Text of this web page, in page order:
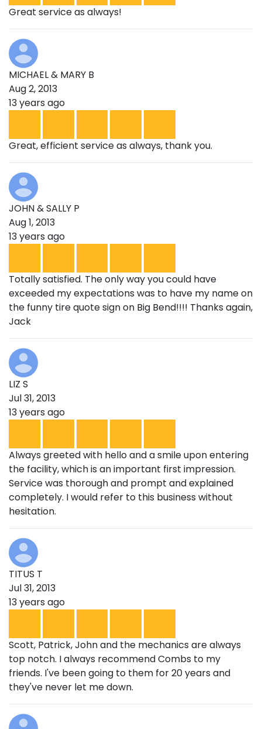
Great service as always!
MICHAEL & MARY B
Aug 2, 2013
13 years ago
Great, efficient service as always, thank you.
JOHN & SALLY P
Aug 1, 2013
13 years ago
Totally satisfied. The only way you could have
exceeded my expectations was to have my name on
the funny tire quote sign on Big Bend!!!! Thanks again,
Jack
LIZ S
Jul 31, 2013
13 years ago
Always greeted with hello and a smile upon entering
the facility, which is an important first impression.
Service was thorough and prompt and explained
completely. I would refer to this business without
hesitation.
TITUS T
Jul 31, 2013
13 years ago
Scott, Patrick, John and the mechanics are always
top notch. I always recommend Combs to my
friends. I've been going to them for 20 years and
they've never let me down.